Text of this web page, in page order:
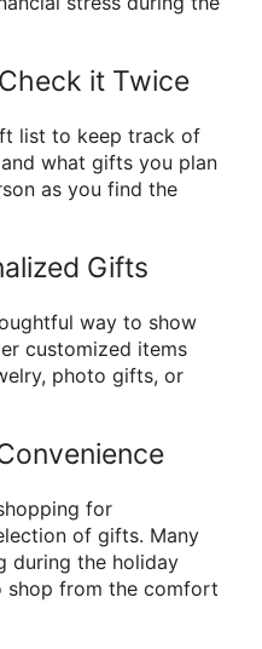
it Twice
list to keep track of
what gifts you plan
as you find the
Gifts
way to show
customized items
photo gifts, or
for
of gifts. Many
during the holiday
shop from the comfort